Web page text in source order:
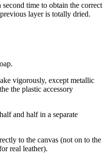
second time to obtain the correct
layer is totally dried.
vigorously, except metallic
the plastic accessory
and half in a separate
to the canvas (not on to the
real leather).